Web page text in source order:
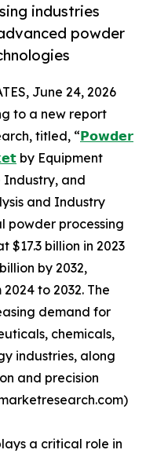
industries
powder
June 24, 2026
to a new report
titled, “𝗣𝗼𝘄𝗱𝗲𝗿
by Equipment
Industry, and
and Industry
powder processing
billion in 2023
by 2032,
to 2032. The
demand for
chemicals,
industries, along
and precision
a critical role in